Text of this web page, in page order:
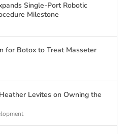
Single-Port Robotic
Milestone
for Botox to Treat Masseter
Levites on Owning the